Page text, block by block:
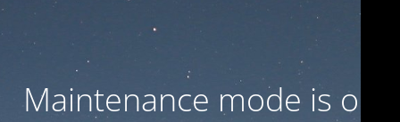
Maintenance mode is on